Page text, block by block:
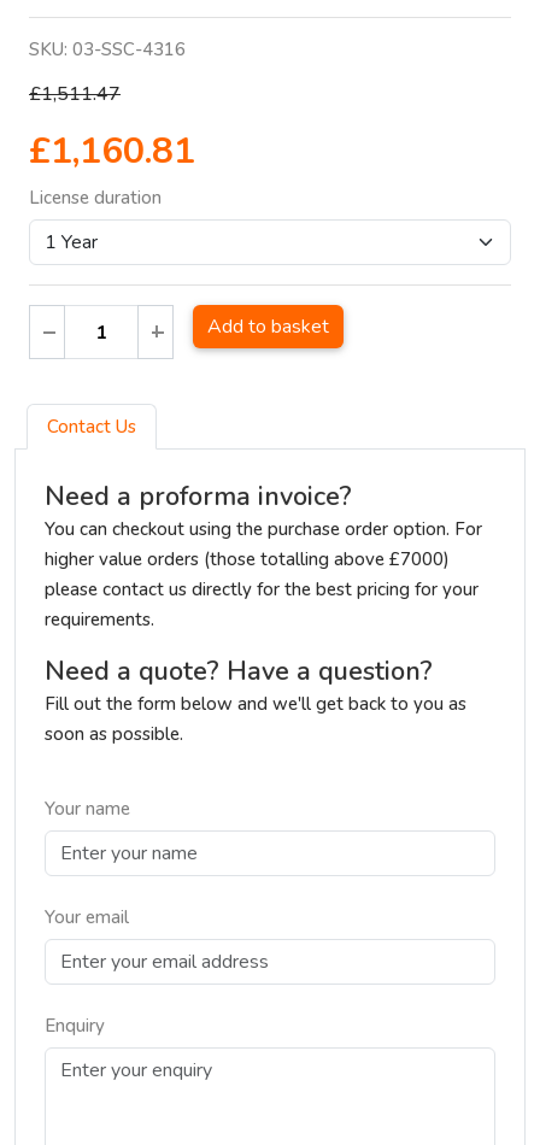
SKU: 03-SSC-4316
£1,511.47
£1,160.81
License duration
Add to basket
Contact Us
Need a proforma invoice?
You can checkout using the purchase order option. For
higher value orders (those totalling above £7000)
please contact us directly for the best pricing for your
requirements.
Need a quote? Have a question?
Fill out the form below and we'll get back to you as
soon as possible.
Your name
Your email
Enquiry